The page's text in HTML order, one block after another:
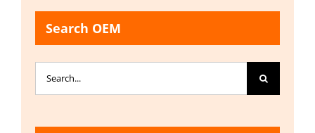
Search OEM
Search
for: